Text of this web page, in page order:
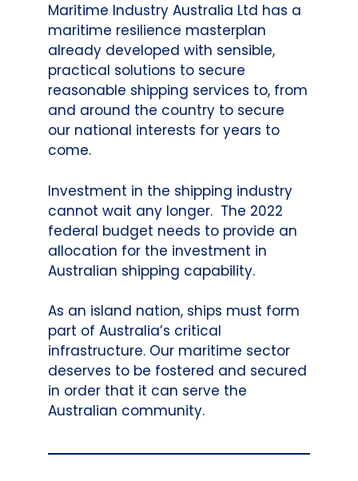
Maritime Industry Australia Ltd has a
maritime resilience masterplan
already developed with sensible,
practical solutions to secure
reasonable shipping services to, from
and around the country to secure
our national interests for years to
come.
Investment in the shipping industry
cannot wait any longer. The 2022
federal budget needs to provide an
allocation for the investment in
Australian shipping capability.
As an island nation, ships must form
part of Australia’s critical
infrastructure. Our maritime sector
deserves to be fostered and secured
in order that it can serve the
Australian community.